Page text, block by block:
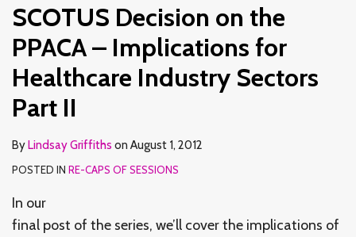
SCOTUS Decision on the
PPACA – Implications for
Healthcare Industry Sectors
Part II
ByLindsay Griffiths on August 1, 2012
POSTED IN RE-CAPS OF SESSIONS
In our
final post of the series, we’ll cover the implications of